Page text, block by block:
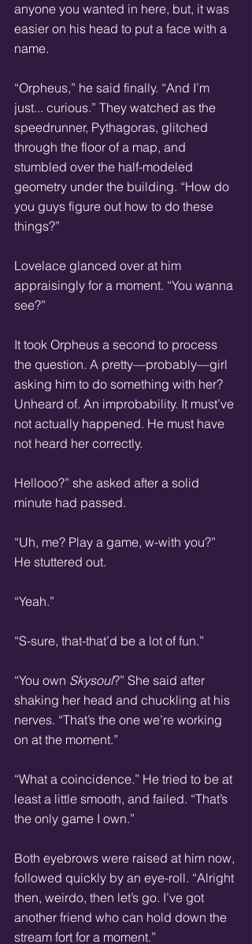
anyone you wanted in here, but, it was
easier on his head to put a face with a
name.
“Orpheus,” he said finally. “And I’m
just... curious.” They watched as the
speedrunner, Pythagoras, glitched
through the floor of a map, and
stumbled over the half-modeled
geometry under the building. “How do
you guys figure out how to do these
things?”
Lovelace glanced over at him
appraisingly for a moment. “You wanna
see?”
It took Orpheus a second to process
the question. A pretty—probably—girl
asking him to do something with her?
Unheard of. An improbability. It must’ve
not actually happened. He must have
not heard her correctly.
Hellooo?” she asked after a solid
minute had passed.
“Uh, me? Play a game, w-with you?”
He stuttered out.
“Yeah.”
“S-sure, that-that’d be a lot of fun.”
“You own Skysoul?” She said after
shaking her head and chuckling at his
nerves. “That’s the one we’re working
on at the moment.”
“What a coincidence.” He tried to be at
least a little smooth, and failed. “That’s
the only game I own.”
Both eyebrows were raised at him now,
followed quickly by an eye-roll. “Alright
then, weirdo, then let’s go. I’ve got
another friend who can hold down the
stream fort for a moment.”